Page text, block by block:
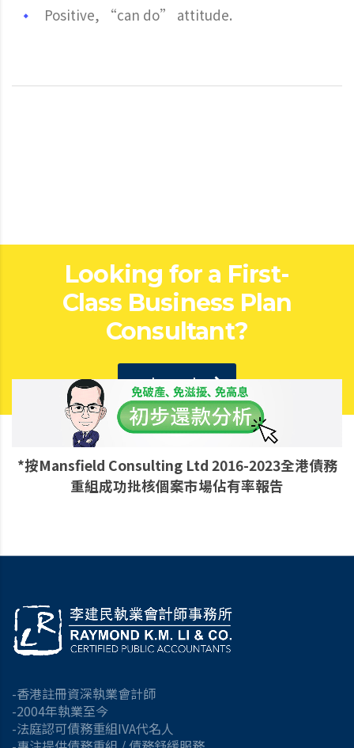
Positive, “can do” attitude.
Looking for a First-
Class Business Plan
Consultant?
get a quote
*按Mansfield Consulting Ltd 2016-2023全港債務
重組成功批核個案市場佔有率報告
-香港註冊資深執業會計師
-2004年執業至今
-法庭認可債務重組IVA代名人